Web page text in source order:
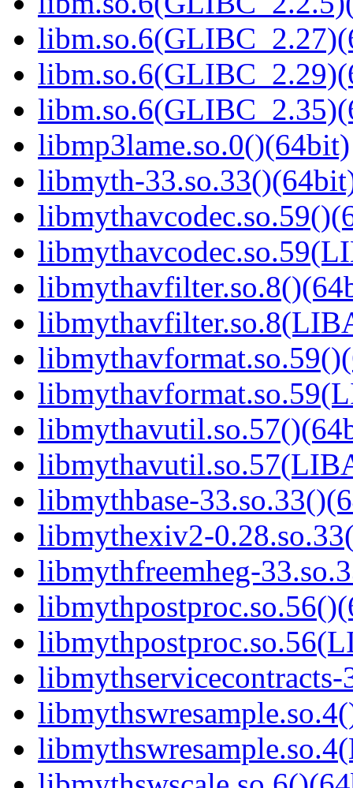
libmp3lame.so.0()(64bit)
libmyth-
libmythbase-
libmythexiv2-
libmythfreemheg-